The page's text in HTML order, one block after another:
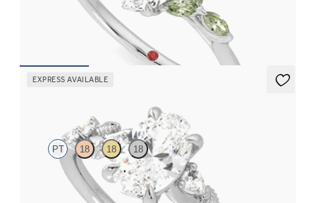
petals on a knife edge band
EXPRESS AVAILABLE
PT 18 18 18
Oval organic diamond detail engagement ring in platinum